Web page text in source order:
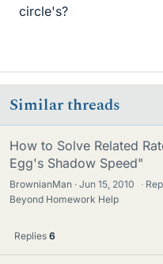
circle's?
Similar threads
How to Solve Related
Egg's Shadow Speed"
BrownianMan Jun 15, 2010 ·
Beyond Homework Help
Replies 6